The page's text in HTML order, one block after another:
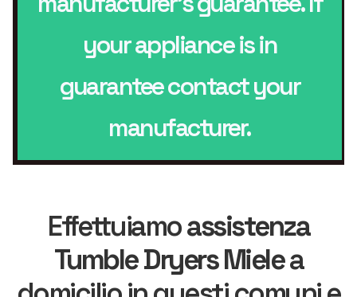
your appliance is in
guarantee contact your
manufacturer.
Effettuiamoassistenza
Tumble Dryers Mielea